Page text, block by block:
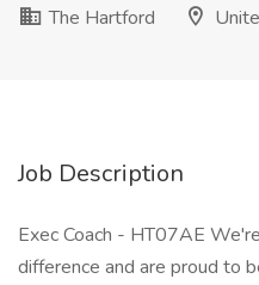
The Hartford
Job Description
Exec Coach - HT07AE
difference and are proud to